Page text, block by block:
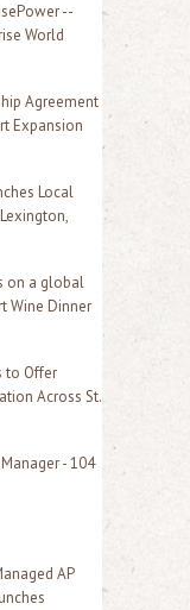
--
World
Agreement
Expansion
Local
on a global
Wine Dinner
to Offer
Across St.
- 104
AP